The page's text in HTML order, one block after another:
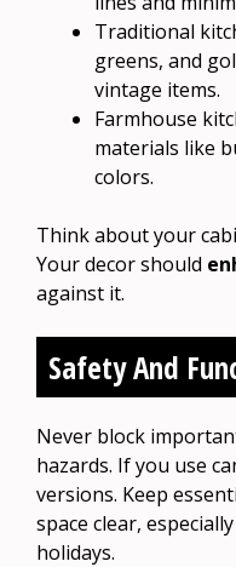
Traditional
greens, and
vintage items.
Farmhouse
materials like
colors.
Think about your
Your decor should
against it.
Safety And
Never block
hazards. If you use
versions. Keep
space clear,
holidays.